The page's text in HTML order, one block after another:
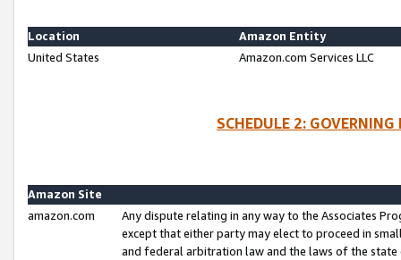
Location
Amazon Entity
United States
Amazon.com Services LLC
SCHEDULE 2:
Amazon Site
amazon.com
Any dispute relating in any way to the Associates
except that either party may elect to proceed in
and federal arbitration law and the laws of the